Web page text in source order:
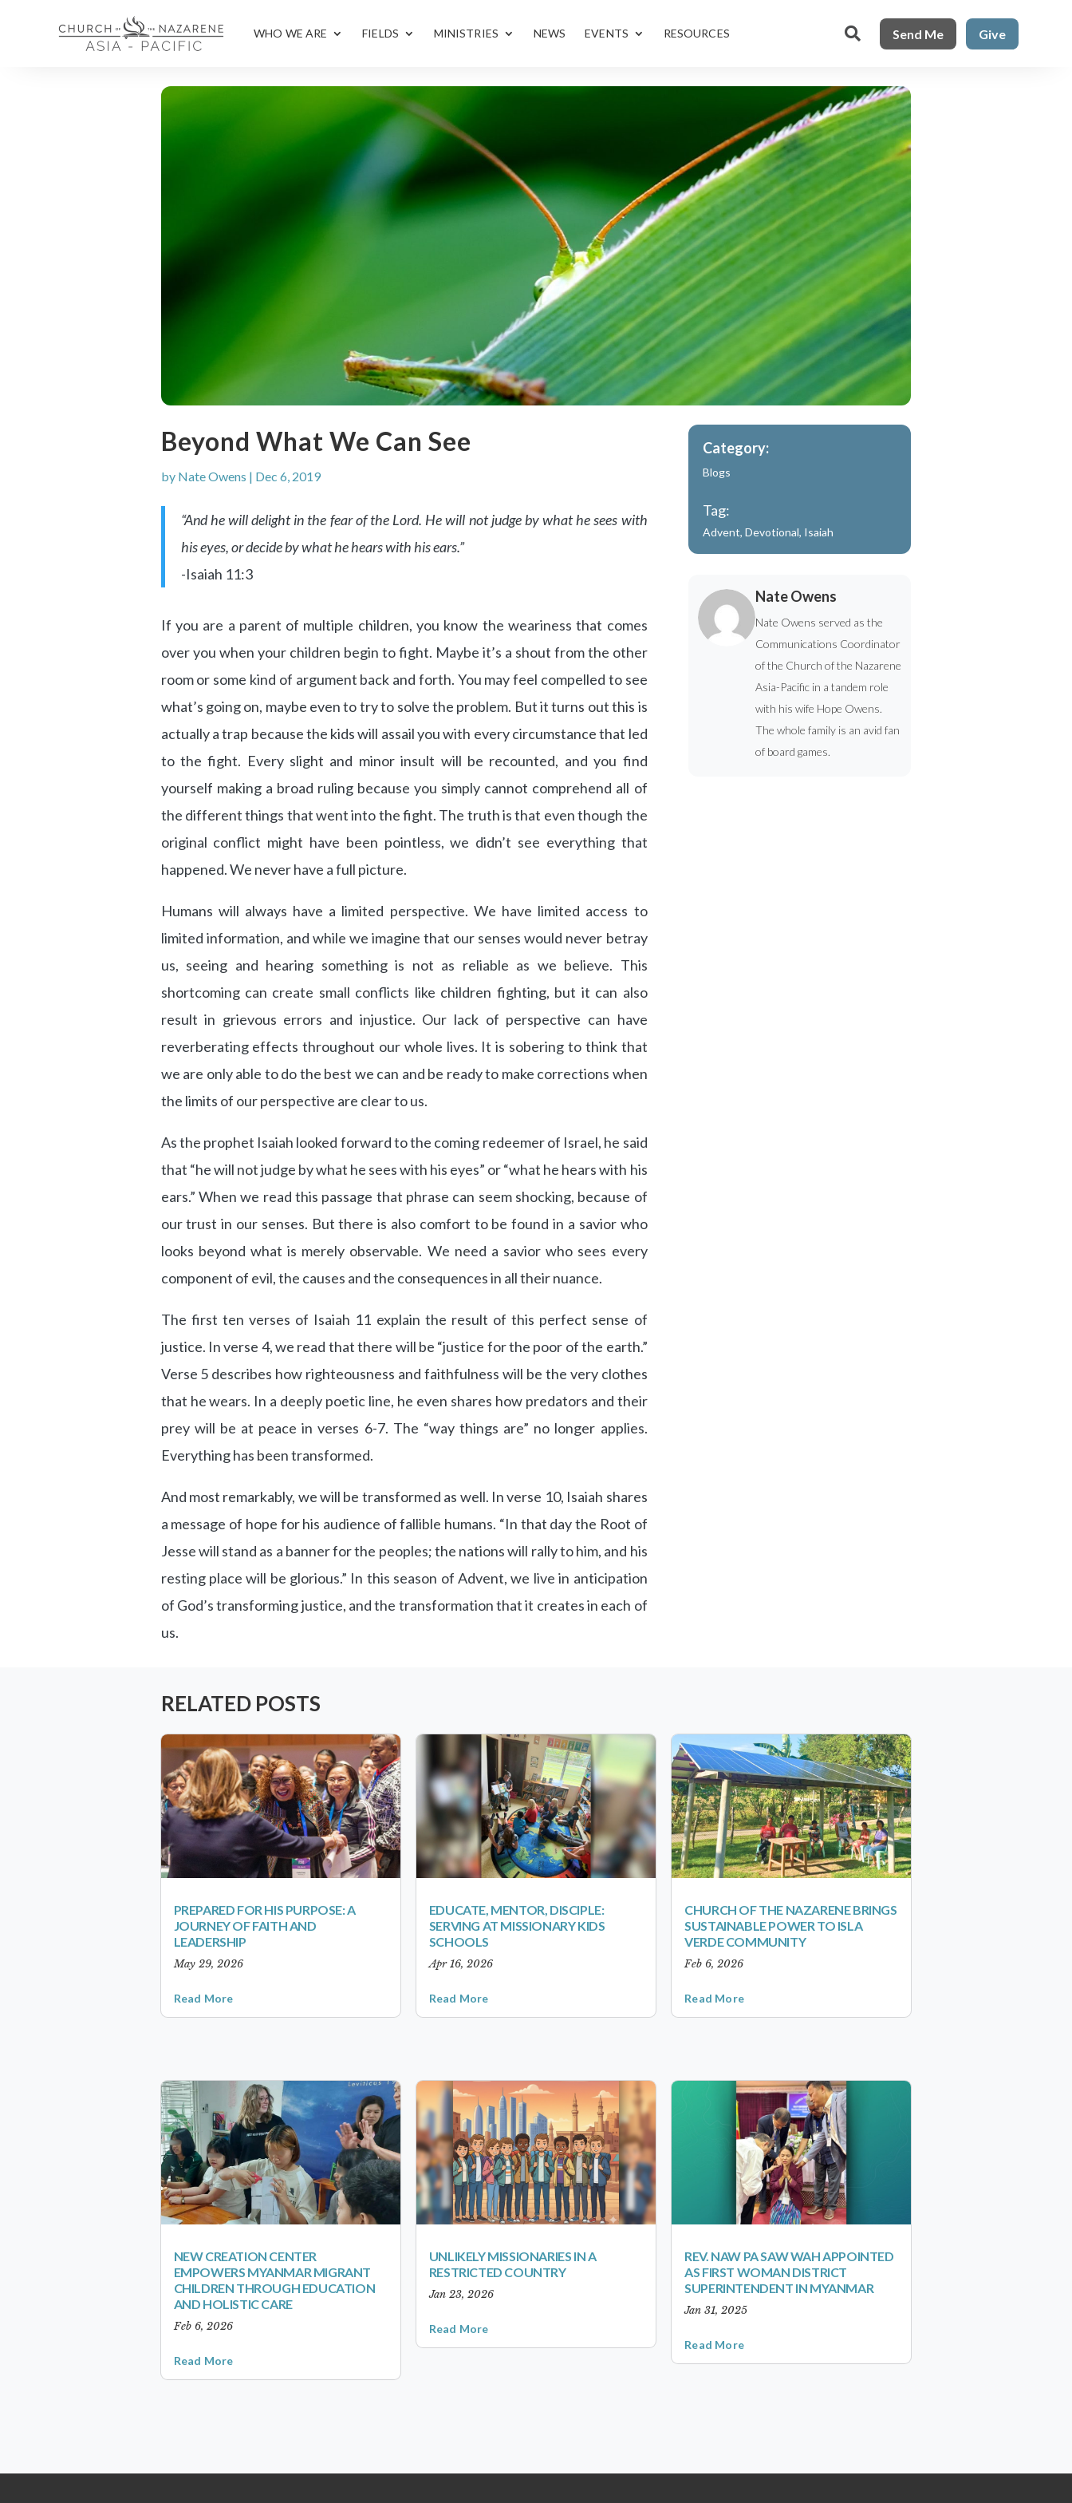
WHO WE ARE FIELDS MINISTRIES NEWS EVENTS RESOURCES  Send Me Give
Beyond What We Can See
by Nate Owens | Dec 6, 2019
“And he will delight in the fear of the Lord. He will not judge by what he sees with
his eyes, or decide by what he hears with his ears.”
-Isaiah 11:3
If you are a parent of multiple children, you know the weariness that comes
over you when your children begin to fight. Maybe it’s a shout from the other
room or some kind of argument back and forth. You may feel compelled to see
what’s going on, maybe even to try to solve the problem. But it turns out this is
actually a trap because the kids will assail you with every circumstance that led
to the fight. Every slight and minor insult will be recounted, and you find
yourself making a broad ruling because you simply cannot comprehend all of
the different things that went into the fight. The truth is that even though the
original conflict might have been pointless, we didn’t see everything that
happened. We never have a full picture.
Humans will always have a limited perspective. We have limited access to
limited information, and while we imagine that our senses would never betray
us, seeing and hearing something is not as reliable as we believe. This
shortcoming can create small conflicts like children fighting, but it can also
result in grievous errors and injustice. Our lack of perspective can have
reverberating effects throughout our whole lives. It is sobering to think that
we are only able to do the best we can and be ready to make corrections when
the limits of our perspective are clear to us.
As the prophet Isaiah looked forward to the coming redeemer of Israel, he said
that “he will not judge by what he sees with his eyes” or “what he hears with his
ears.” When we read this passage that phrase can seem shocking, because of
our trust in our senses. But there is also comfort to be found in a savior who
looks beyond what is merely observable. We need a savior who sees every
component of evil, the causes and the consequences in all their nuance.
The first ten verses of Isaiah 11 explain the result of this perfect sense of
justice. In verse 4, we read that there will be “justice for the poor of the earth.”
Verse 5 describes how righteousness and faithfulness will be the very clothes
that he wears. In a deeply poetic line, he even shares how predators and their
prey will be at peace in verses 6-7. The “way things are” no longer applies.
Everything has been transformed.
And most remarkably, we will be transformed as well. In verse 10, Isaiah shares
a message of hope for his audience of fallible humans. “In that day the Root of
Jesse will stand as a banner for the peoples; the nations will rally to him, and his
resting place will be glorious.” In this season of Advent, we live in anticipation
of God’s transforming justice, and the transformation that it creates in each of
us.
Category:
Blogs
Tag:
Advent,Devotional, Isaiah
Nate Owens
Nate Owens served as the
Communications Coordinator
of the Church of the Nazarene
Asia-Pacific in a tandem role
with his wife Hope Owens.
The whole family is an avid fan
of board games.
RELATED POSTS
PREPARED FOR HIS PURPOSE: A
JOURNEY OF FAITH AND
LEADERSHIP
May 29, 2026
Read More
EDUCATE, MENTOR, DISCIPLE:
SERVING AT MISSIONARY KIDS
SCHOOLS
Apr 16, 2026
Read More
CHURCH OF THE NAZARENE BRINGS
SUSTAINABLE POWER TO ISLA
VERDE COMMUNITY
Feb 6, 2026
Read More
NEW CREATION CENTER
EMPOWERS MYANMAR MIGRANT
CHILDREN THROUGH EDUCATION
AND HOLISTIC CARE
Feb 6, 2026
Read More
UNLIKELY MISSIONARIES IN A
RESTRICTED COUNTRY
Jan 23, 2026
Read More
REV. NAW PA SAW WAH APPOINTED
AS FIRST WOMAN DISTRICT
SUPERINTENDENT IN MYANMAR
Jan 31, 2025
Read More